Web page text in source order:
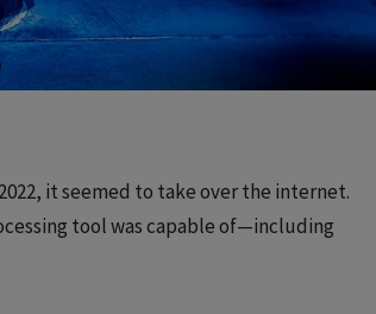
it seemed to take over the internet.
tool was capable of—including